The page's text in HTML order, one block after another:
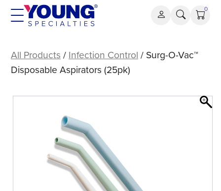
Skip
0
O-
Vac™
Aspirators
All Products / Infection Control / Surg-O-Vac™
Disposable Aspirators (25pk)